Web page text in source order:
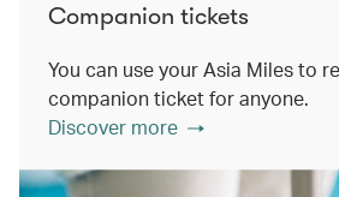
Companion tickets
You can use your Asia Miles to
companion ticket for anyone.
Discover more